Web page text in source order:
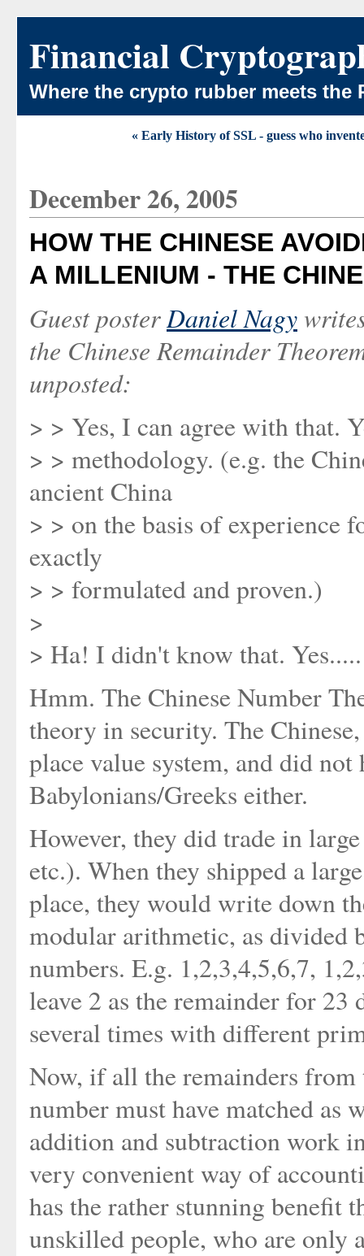
Financial
Where the crypto rubber meets the
« Early History of SSL - guess who
December 26, 2005
HOW THE CHINESE
A MILLENIUM - THE
Guest posterDaniel Nagy
the Chinese Remainder
unposted:
> > Yes, I can agree with that.
> > methodology. (e.g. the
ancient China
> > on the basis of experience
exactly
> > formulated and proven.)
>
> Ha! I didn't know that. Yes.....
Hmm. The Chinese Number
theory in security. The
place value system, and did
Babylonians/Greeks either.
However, they did trade in
etc.). When they shipped a
place, they would write down
modular arithmetic, as divided
numbers. E.g. 1,2,3,4,5,6,7,
leave 2 as the remainder for
several times with different
Now, if all the remainders from
number must have matched as
addition and subtraction work
very convenient way of
has the rather stunning benefit
unskilled people, who are only